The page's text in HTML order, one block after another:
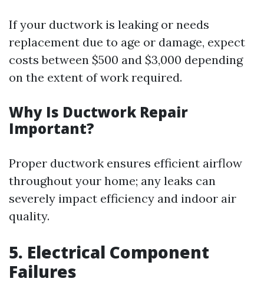
If your ductwork is leaking or needs
replacement due to age or damage, expect
costs between $500 and $3,000 depending
on the extent of work required.
Why Is Ductwork Repair
Important?
Proper ductwork ensures efficient airflow
throughout your home; any leaks can
severely impact efficiency and indoor air
quality.
5. Electrical Component
Failures